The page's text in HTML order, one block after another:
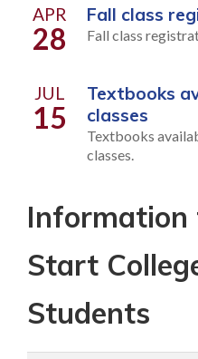
APR
28
Fall class
Fall class
JUL
15
Textbooks
classes
Textbooks
classes.
Start
Students